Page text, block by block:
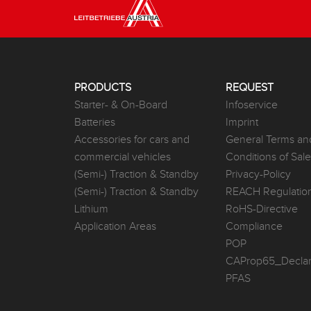
PRODUCTS
Starter- & On-Board
Batteries
Accessories for cars and
commercial vehicles
(Semi-) Traction & Standby
(Semi-) Traction & Standby
Lithium
Application Areas
REQUEST
Infoservice
Imprint
General Terms
Conditions of
Privacy-Policy
REACH
RoHS-Directive
Compliance
POP
PFAS